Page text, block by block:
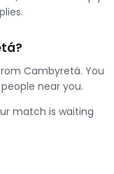
Cambyretá. You
near you.
match is waiting